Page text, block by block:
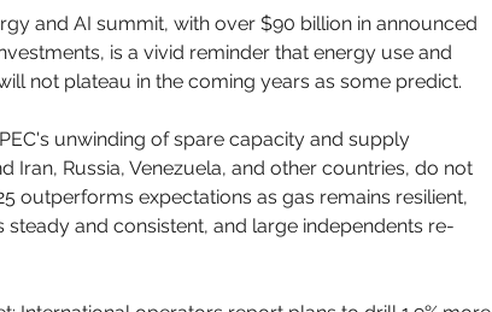
and AI summit, with over $90 billion in announced
is a vivid reminder that energy use and
not plateau in the coming years as some predict.
unwinding of spare capacity and supply
Iran, Russia, Venezuela, and other countries, do not
outperforms expectations as gas remains resilient,
and consistent, and large independents re-